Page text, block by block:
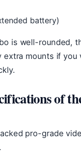
battery)
is well-rounded,
extra mounts if
of
pro-grade